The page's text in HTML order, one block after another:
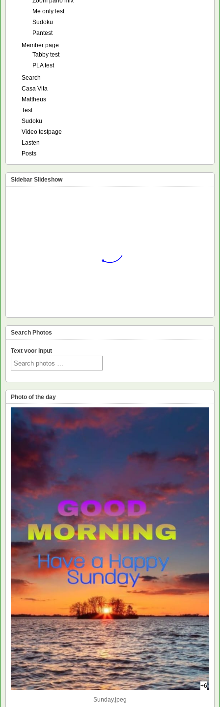
Me only test
Sudoku
Pantest
Member page
Tabby test
PLA test
Search
Casa Vita
Mattheus
Test
Sudoku
Video testpage
Lasten
Posts
Sidebar Slideshow
Search Photos
Text voor input
Photo of the day
+6
Sunday.jpeg